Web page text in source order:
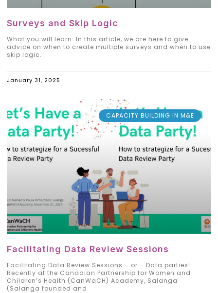
Surveys and Skip Logic
What you will learn: In this article, we are here to give
advice on when to create multiple surveys and when to use
skip logic.
January 31, 2025
CAPACITY BUILDING IN M&E
Facilitating Data Review Sessions
Facilitating Data Review Sessions – or – Data parties!
Recently at the Canadian Partnership for Women and
Children’s Health (CanWaCH) Academy, Salanga
(Salanga founded and